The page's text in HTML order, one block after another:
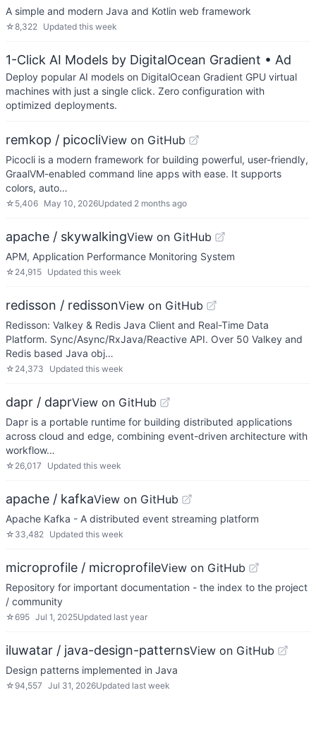
A simple and modern Java and Kotlin web framework
☆8,322 Updated this week
1-Click AI Models by DigitalOcean Gradient • Ad
Deploy popular AI models on DigitalOcean Gradient GPU virtual
machines with just a single click. Zero configuration with
optimized deployments.
remkop / picocliView on GitHub
Picocli is a modern framework for building powerful, user-friendly,
GraalVM-enabled command line apps with ease. It supports
colors, auto…
☆ 5,406 May 10, 2026Updated 2 months ago
apache / skywalkingView on GitHub
APM, Application Performance Monitoring System
☆ 24,915 Updated this week
redisson / redissonView on GitHub
Redisson: Valkey & Redis Java Client and Real-Time Data
Platform. Sync/Async/RxJava/Reactive API. Over 50 Valkey and
Redis based Java obj…
☆ 24,373 Updated this week
dapr / daprView on GitHub
Dapr is a portable runtime for building distributed applications
across cloud and edge, combining event-driven architecture with
workflow…
☆ 26,017 Updated this week
apache / kafkaView on GitHub
Apache Kafka - A distributed event streaming platform
☆ 33,482 Updated this week
microprofile / microprofileView on GitHub
Repository for important documentation - the index to the project
/ community
☆695 Jul 1, 2025Updated last year
iluwatar / java-design-patternsView on GitHub
Design patterns implemented in Java
☆ 94,557 Jul 31, 2026Updated last week